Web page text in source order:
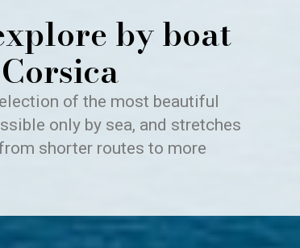
by boat
of the most beautiful
only by sea, and stretches
shorter routes to more